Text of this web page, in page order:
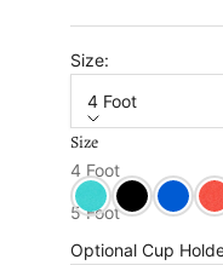
Size:
4 Foot
Size
4 Foot
5 Foot
Color:Turf Green
ArubaBlackBlue
Optional Cup